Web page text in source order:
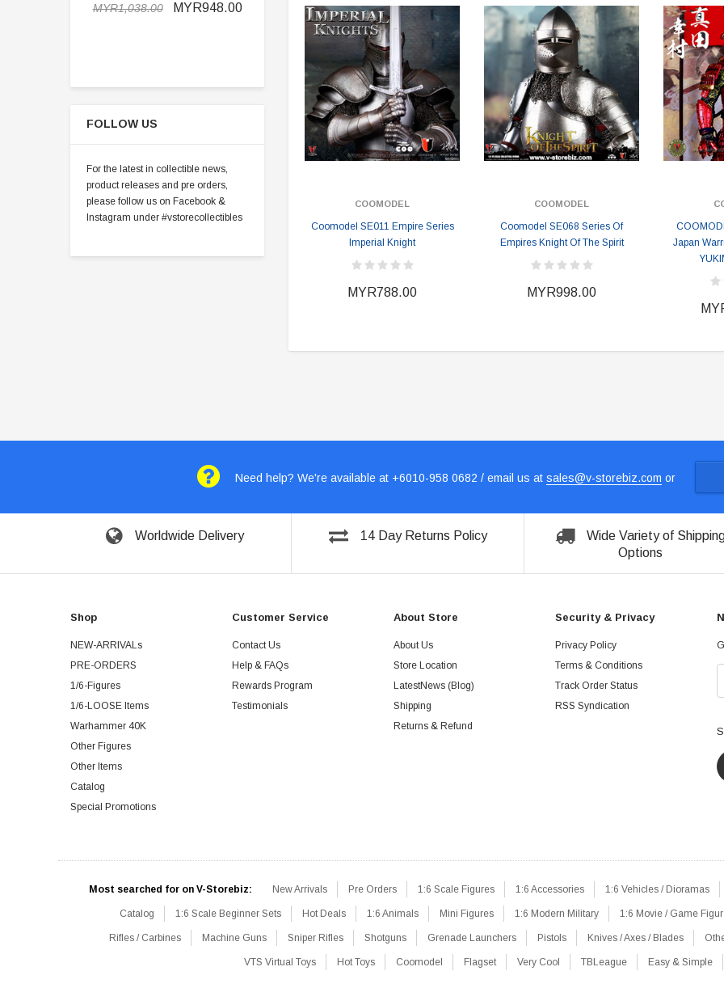
MYR1,038.00 MYR948.00
FOLLOW US
For the latest in collectible news,
product releases and pre orders,
please follow us on Facebook &
Instagram under #vstorecollectibles
COOMODEL
Coomodel SE011 Empire Series
Imperial Knight
MYR788.00
COOMODEL
Coomodel SE068 Series Of
Empires Knight Of The Spirit
MYR998.00
Japan
Need help? We're available at +6010-958 0682 / email us at sales@v-storebiz.com or
Worldwide Delivery 14 Day Returns Policy
Wide Variety of
Options
Shop
NEW-ARRIVALs
PRE-ORDERS
1/6-Figures
1/6-LOOSE Items
Warhammer 40K
Other Figures
Other Items
Catalog
Special Promotions
Customer Service
Contact Us
Help & FAQs
Rewards Program
Testimonials
About Store
About Us
Store Location
LatestNews (Blog)
Shipping
Returns & Refund
Security & Privacy
Privacy Policy
Terms & Conditions
Track Order Status
RSS Syndication
Most searched for on V-Storebiz: New Arrivals Pre Orders 1:6 Scale Figures 1:6 Accessories 1:6 Vehicles / Dioramas
Catalog 1:6 Scale Beginner Sets Hot Deals 1:6 Animals Mini Figures 1:6 Modern Military 1:6 Movie / Game
Rifles / Carbines Machine Guns Sniper Rifles Shotguns Grenade Launchers Pistols Knives / Axes / Blades
VTS Virtual Toys Hot Toys Coomodel Flagset Very Cool TBLeague Easy & Simple